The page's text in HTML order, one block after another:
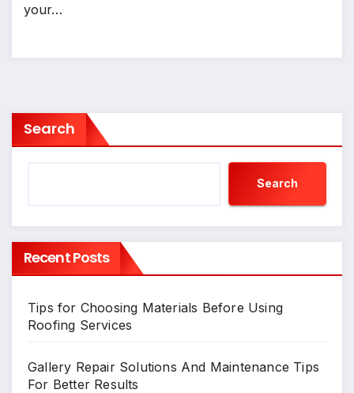
your…
Search
Search
Recent Posts
Tips for Choosing Materials Before Using
Roofing Services
Gallery Repair Solutions And Maintenance Tips
For Better Results